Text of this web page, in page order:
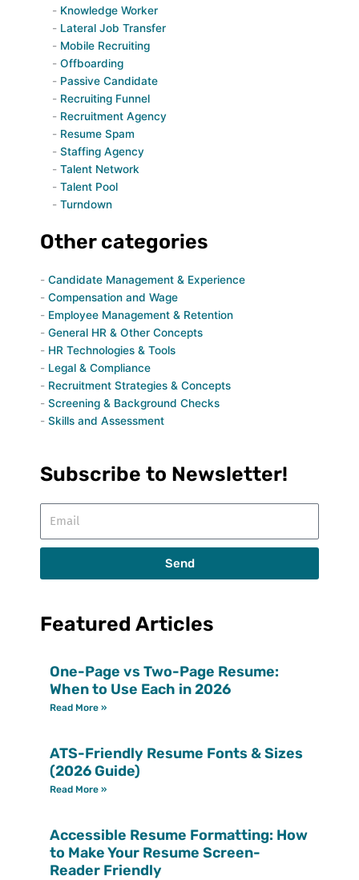
Knowledge Worker
Lateral Job Transfer
Mobile Recruiting
Offboarding
Passive Candidate
Recruiting Funnel
Recruitment Agency
Resume Spam
Staffing Agency
Talent Network
Talent Pool
Turndown
Other categories
Candidate Management & Experience
Compensation and Wage
Employee Management & Retention
General HR & Other Concepts
HR Technologies & Tools
Legal & Compliance
Recruitment Strategies & Concepts
Screening & Background Checks
Skills and Assessment
Subscribe to Newsletter!
Send
Featured Articles
One-Page vs Two-Page Resume:
When to Use Each in 2026
Read More »
ATS-Friendly Resume Fonts & Sizes
(2026 Guide)
Read More »
Accessible Resume Formatting: How
to Make Your Resume Screen-
Reader Friendly